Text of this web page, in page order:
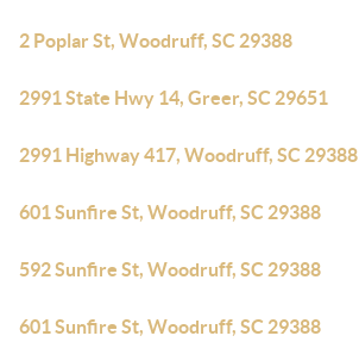
2 Poplar St, Woodruff, SC 29388
2991 State Hwy 14, Greer, SC 29651
2991 Highway 417, Woodruff, SC 29388
601 Sunfire St, Woodruff, SC 29388
592 Sunfire St, Woodruff, SC 29388
601 Sunfire St, Woodruff, SC 29388